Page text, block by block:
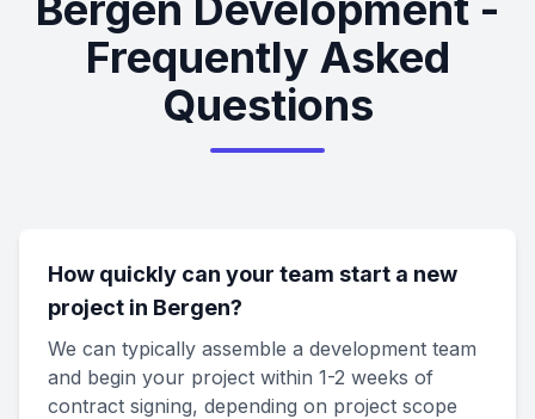
Frequently Asked
Questions
How quickly can your team start a new
project in Bergen?
We can typically assemble a development team
and begin your project within 1-2 weeks of
contract signing, depending on project scope